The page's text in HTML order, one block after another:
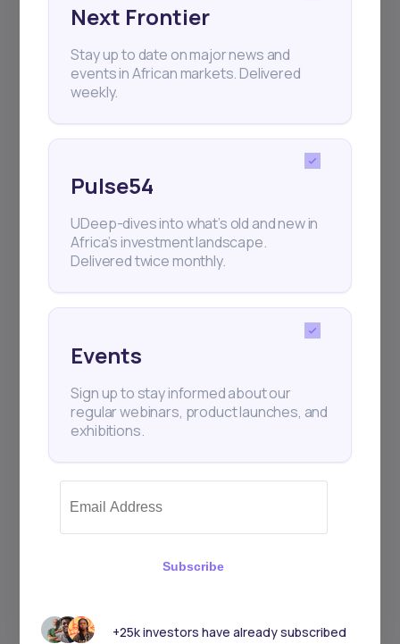
Subscribe
+25k investors have already subscribed
Next Frontier
Stay up to date on major news and
events in African markets. Delivered
weekly.
Pulse54
UDeep-dives into what’s old and new in
Africa’s investment landscape.
Delivered twice monthly.
Events
Sign up to stay informed about our
regular webinars, product launches, and
exhibitions.
Subscribe
+25k investors have already subscribed